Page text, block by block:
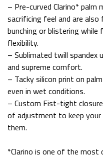
– Pre-curved Clarino*
sacrificing feel and are
bunching or blistering
flexibility.
– Sublimated twill
and supreme comfort.
– Tacky silicon print on
even in wet conditions.
– Custom Fist-tight
of adjustment to keep your
them.
*Clarino is one of the most